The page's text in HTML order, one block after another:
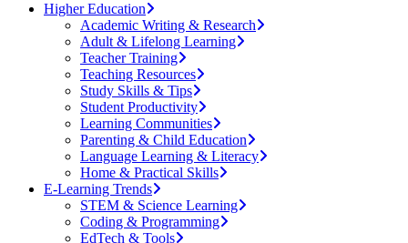
Higher Education
Academic Writing & Research
Adult & Lifelong Learning
Teacher Training
Teaching Resources
Study Skills & Tips
Student Productivity
Learning Communities
Parenting & Child Education
Language Learning & Literacy
Home & Practical Skills
E-Learning Trends
STEM & Science Learning
Coding & Programming
EdTech & Tools